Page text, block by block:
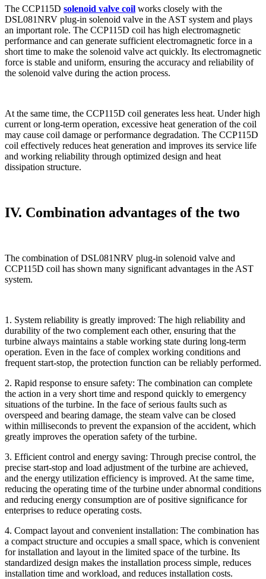
The CCP115D solenoid valve coil works closely with the
DSL081NRV plug-in solenoid valve in the AST system and plays
an important role. The CCP115D coil has high electromagnetic
performance and can generate sufficient electromagnetic force in a
short time to make the solenoid valve act quickly. Its electromagnetic
force is stable and uniform, ensuring the accuracy and reliability of
the solenoid valve during the action process.
At the same time, the CCP115D coil generates less heat. Under high
current or long-term operation, excessive heat generation of the coil
may cause coil damage or performance degradation. The CCP115D
coil effectively reduces heat generation and improves its service life
and working reliability through optimized design and heat
dissipation structure.
IV. Combination advantages of the two
The combination of DSL081NRV plug-in solenoid valve and
CCP115D coil has shown many significant advantages in the AST
system.
1. System reliability is greatly improved: The high reliability and
durability of the two complement each other, ensuring that the
turbine always maintains a stable working state during long-term
operation. Even in the face of complex working conditions and
frequent start-stop, the protection function can be reliably performed.
2. Rapid response to ensure safety: The combination can complete
the action in a very short time and respond quickly to emergency
situations of the turbine. In the face of serious faults such as
overspeed and bearing damage, the steam valve can be closed
within milliseconds to prevent the expansion of the accident, which
greatly improves the operation safety of the turbine.
3. Efficient control and energy saving: Through precise control, the
precise start-stop and load adjustment of the turbine are achieved,
and the energy utilization efficiency is improved. At the same time,
reducing the operating time of the turbine under abnormal conditions
and reducing energy consumption are of positive significance for
enterprises to reduce operating costs.
4. Compact layout and convenient installation: The combination has
a compact structure and occupies a small space, which is convenient
for installation and layout in the limited space of the turbine. Its
standardized design makes the installation process simple, reduces
installation time and workload, and reduces installation costs.